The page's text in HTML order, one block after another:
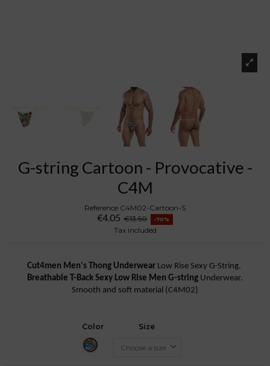
G-string Cartoon - Provocative -
C4M
Reference C4M02-Cartoon-S
€4.05 €13.50 -70%
Tax included
Cut4men Men's Thong Underwear Low Rise Sexy G-String.
Breathable T-Back Sexy Low Rise Men G-string Underwear.
Smooth and soft material (C4M02)
Color
Cartoon
Size